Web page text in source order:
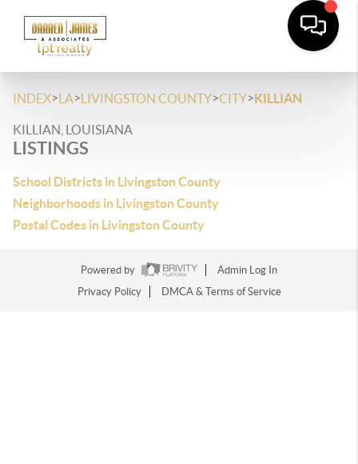
INDEX>LA>LIVINGSTON COUNTY>CITY>KILLIAN
KILLIAN, LOUISIANA
LISTINGS
School Districts in Livingston County
Neighborhoods in Livingston County
Postal Codes in Livingston County
Powered by
Admin Log In
Privacy Policy
DMCA & Terms of Service